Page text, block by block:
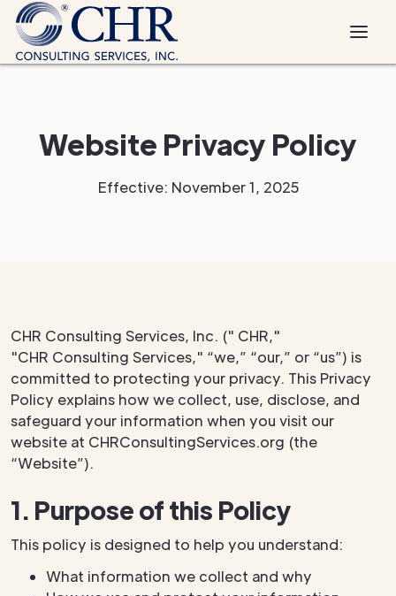
Website Privacy Policy
Effective: November 1, 2025
CHR Consulting Services, Inc. (" CHR,"
"CHR Consulting Services," “we,” “our,” or “us”) is
committed to protecting your privacy. This Privacy
Policy explains how we collect, use, disclose, and
safeguard your information when you visit our
website at CHRConsultingServices.org (the
“Website”).
1. Purpose of this Policy
This policy is designed to help you understand:
What information we collect and why